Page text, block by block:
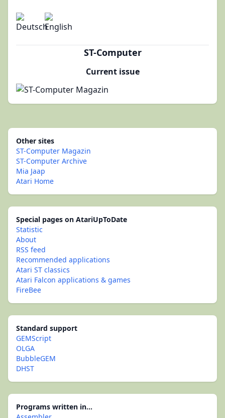
ST-Computer
Current issue
Other sites
ST-Computer Magazin
ST-Computer Archive
Mia Jaap
Atari Home
Special pages on AtariUpToDate
Statistic
About
RSS feed
Recommended applications
Atari ST classics
Atari Falcon applications & games
FireBee
Standard support
GEMScript
OLGA
BubbleGEM
DHST
Programs written in...